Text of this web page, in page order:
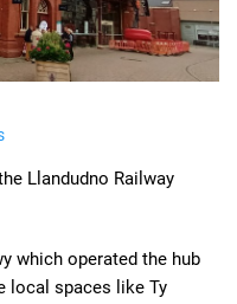
Llandudno Railway
which operated the hub
local spaces like Ty